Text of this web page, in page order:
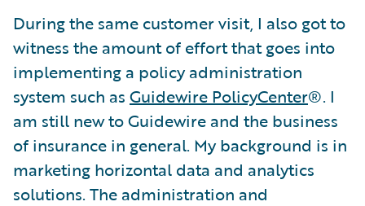
During the same customer visit, I also got to
witness the amount of effort that goes into
implementing a policy administration
system such as Guidewire PolicyCenter®. I
am still new to Guidewire and the business
of insurance in general. My background is in
marketing horizontal data and analytics
solutions. The administration and